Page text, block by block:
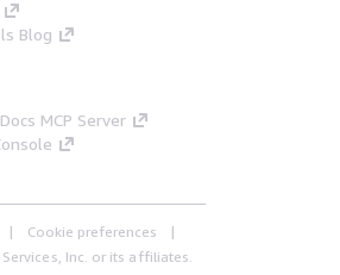
Blog
MCP Server
Cookie preferences
Inc. or its affiliates.